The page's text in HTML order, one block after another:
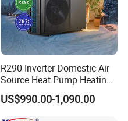
R290 Inverter Domestic Air
Source Heat Pump Heating
Cooling 75º C Hot Water
US$990.00-1,090.00